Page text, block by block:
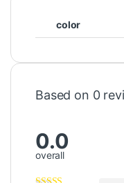
color
Based on 0
0.0
overall